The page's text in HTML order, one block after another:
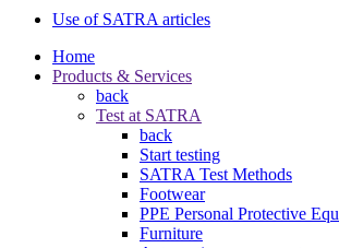
Use of SATRA articles
Home
Products & Services
back
Test at SATRA
back
Start testing
SATRA Test Methods
Footwear
PPE Personal Protective
Furniture